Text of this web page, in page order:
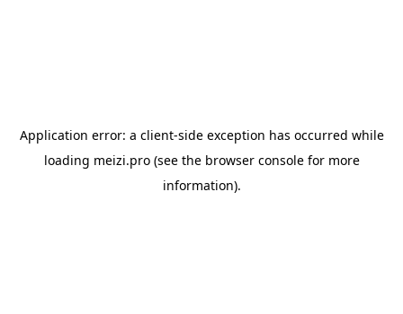
Application error: a client-side exception has occurred while
loading meizi.pro(see the browser consolefor more
information).